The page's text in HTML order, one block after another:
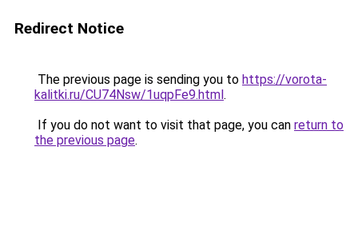
Redirect Notice
The previous page is sending you to https://vorota-
kalitki.ru/CU74Nsw/1uqpFe9.html.
If you do not want to visit that page, you can return to
the previous page.